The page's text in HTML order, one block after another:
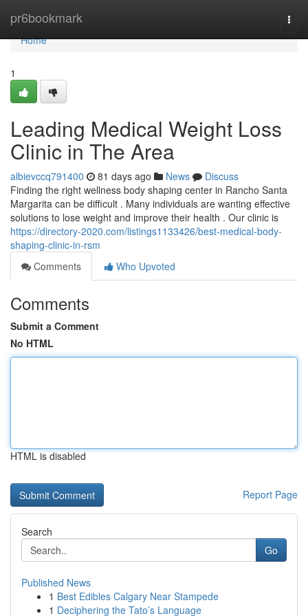
pr6bookmark
Home
Home
1
Leading Medical Weight Loss
Clinic in The Area
albievccq791400 81 days ago News
Discuss
Finding the right wellness body shaping center in Rancho Santa
Margarita can be difficult . Many individuals are wanting effective
solutions to lose weight and improve their health . Our clinic is
https://directory-2020.com/listings1133426/best-medical-body-
shaping-clinic-in-rsm
Comments
Who Upvoted
Comments
Submit a Comment
No HTML
HTML is disabled
Report Page
Search
Go
Published News
1 Best Edibles Calgary Near Stampede
1 Deciphering the Tato’s Language